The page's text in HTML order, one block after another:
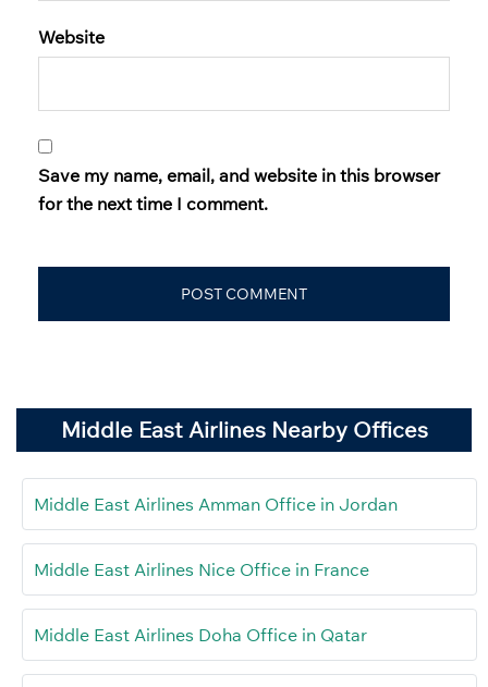
Website
Save my name, email, and website in this browser
for the next time I comment.
Middle East Airlines Nearby Offices
Middle East Airlines Amman Office in Jordan
Middle East Airlines Nice Office in France
Middle East Airlines Doha Office in Qatar